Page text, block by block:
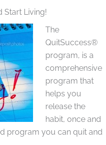
Start Living!
The
QuitSuccess®
program, is a
comprehensive
program that
helps you
release the
habit, once and
program you can quit and